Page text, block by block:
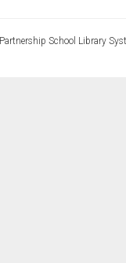
School Library